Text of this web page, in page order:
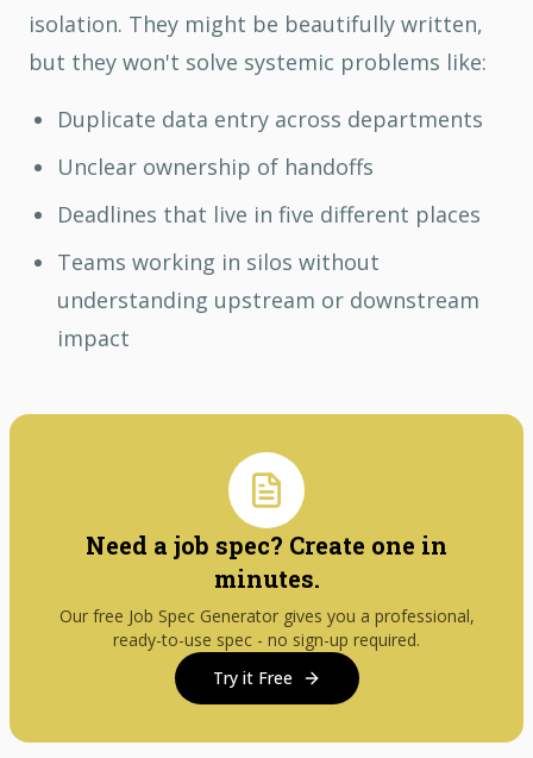
isolation. They might be beautifully written,
but they won't solve systemic problems like:
Duplicate data entry across departments
Unclear ownership of handoffs
Deadlines that live in five different places
Teams working in silos without
understanding upstream or downstream
impact
Need a job spec? Create one in
minutes.
Our free Job Spec Generator gives you a professional,
ready-to-use spec - no sign-up required.
Try it Free